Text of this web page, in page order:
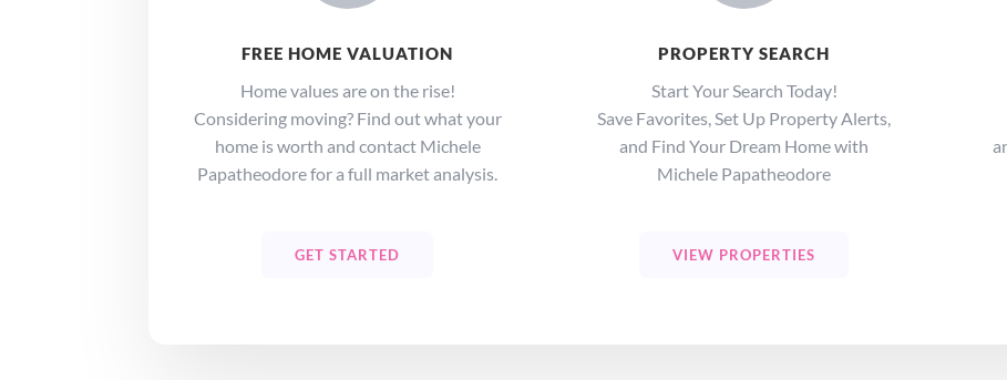
FREE HOME VALUATION
Home values are on the rise!
Considering moving? Find out what your
home is worth and contact Michele
Papatheodore for a full market analysis.
GET STARTED
PROPERTY SEARCH
Start Your Search Today!
Save Favorites, Set Up Property Alerts,
and Find Your Dream Home with
Michele Papatheodore
VIEW PROPERTIES